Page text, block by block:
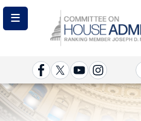
Skip
main
Image